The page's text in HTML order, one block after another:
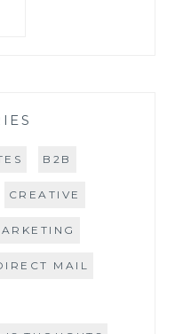
B2B
CREATIVE
MAIL